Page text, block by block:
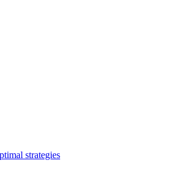
strategies